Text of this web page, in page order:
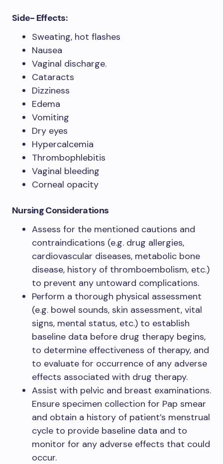
Side- Effects:
Sweating, hot flashes
Nausea
Vaginal discharge.
Cataracts
Dizziness
Edema
Vomiting
Dry eyes
Hypercalcemia
Thrombophlebitis
Vaginal bleeding
Corneal opacity
Nursing Considerations
Assess for the mentioned cautions and
contraindications (e.g. drug allergies,
cardiovascular diseases, metabolic bone
disease, history of thromboembolism, etc.)
to prevent any untoward complications.
Perform a thorough physical assessment
(e.g. bowel sounds, skin assessment, vital
signs, mental status, etc.) to establish
baseline data before drug therapy begins,
to determine effectiveness of therapy, and
to evaluate for occurrence of any adverse
effects associated with drug therapy.
Assist with pelvic and breast examinations.
Ensure specimen collection for Pap smear
and obtain a history of patient’s menstrual
cycle to provide baseline data and to
monitor for any adverse effects that could
occur.